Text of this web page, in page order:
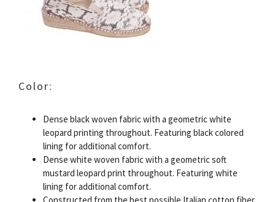
Color:
Dense black woven fabric with a geometric white
leopard printing throughout. Featuring black colored
lining for additional comfort.
Dense white woven fabric with a geometric soft
mustard leopard print throughout. Featuring white
lining for additional comfort.